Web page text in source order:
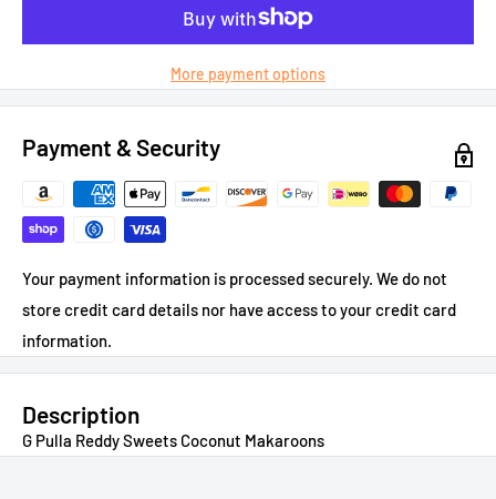
More payment options
Payment & Security
Your payment information is processed securely. We do not
store credit card details nor have access to your credit card
information.
Description
G Pulla Reddy Sweets Coconut Makaroons